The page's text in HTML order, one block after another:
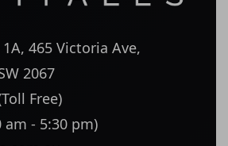
465 Victoria Ave,
2067
Free)
am - 5:30 pm)